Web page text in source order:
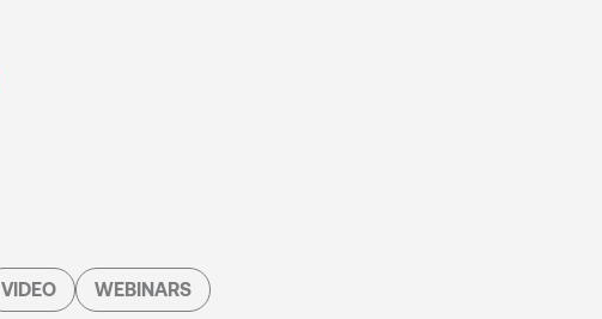
VIDEO WEBINARS